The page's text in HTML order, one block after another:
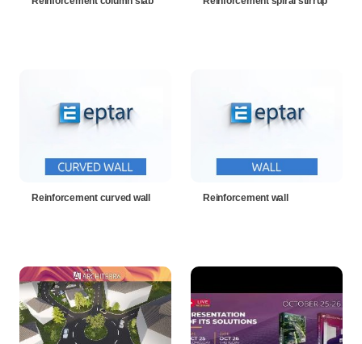
Reinforcement curved wall Reinforcement wall